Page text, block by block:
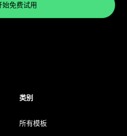
始免费试用
类别
所有模板